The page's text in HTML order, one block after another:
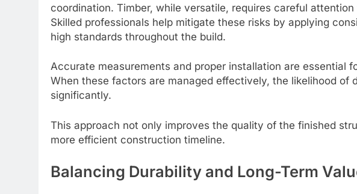
coordination. Timber, while versatile, requires careful
Skilled professionals help mitigate these risks by applying
high standards throughout the build.
Accurate measurements and proper installation are essential
When these factors are managed effectively, the likelihood of
significantly.
This approach not only improves the quality of the finished
more efficient construction timeline.
Balancing Durability and Long-Term